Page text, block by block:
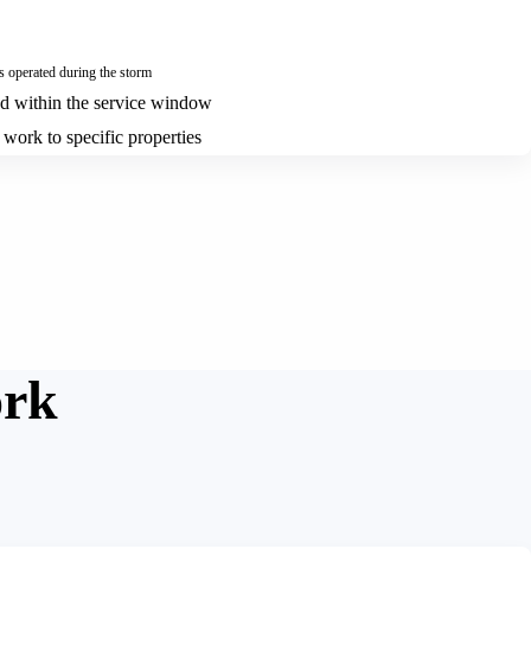
operated during the storm
within the service window
to specific properties